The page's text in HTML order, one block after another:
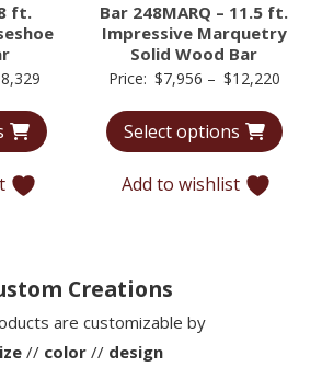
ft.
8,329
$7,750
Bar 248MARQ – 11.5 ft.
Impressive Marquetry
Solid Wood Bar
Price: $7,956 – $12,220Price
Select options
Add to wishlist
Creations
are customizable by
// color // design